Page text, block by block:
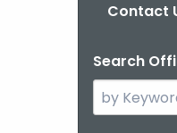
Contact
Search
Search
the